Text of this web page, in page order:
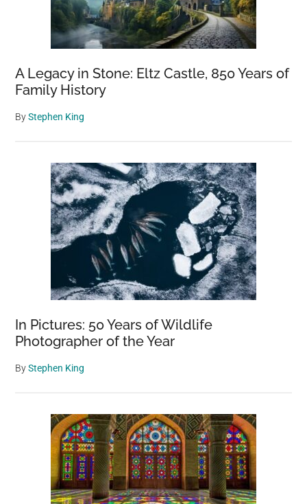
A Legacy in Stone: Eltz Castle, 850 Years of
Family History
ByStephen King
In Pictures: 50 Years of Wildlife
Photographer of the Year
ByStephen King